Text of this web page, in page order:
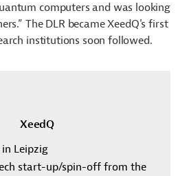
computers and was looking
The DLR became XeedQ's first
institutions soon followed.
XeedQ
in Leipzig
start-up/spin-off from the